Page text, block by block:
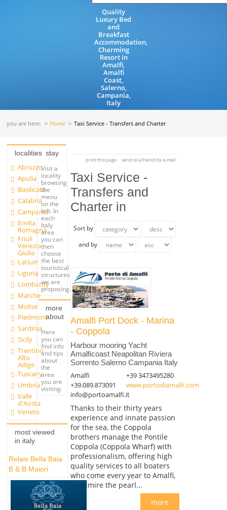
Quality
Luxury Bed
and
Breakfast
Accommodation,
Charming
Resort in
Amalfi,
Amalfi
Coast,
Salerno,
Campania,
Italy
you are here: Home Taxi Service - Transfers and Charter
localities
Abruzzo
Apulia
Basilicata
Calabria
Campania
Emilia
Romagna
Friuli
Venezia
Giulia
Latium
Liguria
Lombardy
Marche
Molise
Piedmont
Sardinia
Sicily
Trentino
Alto
Adige
Tuscany
Umbria
Valle
d'Aosta
Veneto
stay
Visit a
locality
browsing
the
menu
on the
left. In
each
Italy
area
you can
then
choose
the best
touristical
structures
we are
proposing.
more
about
Here
you can
find info
and tips
about
the
area
you are
visiting.
most viewed
in italy
Relais Bella Baia
B & B Maiori
print this page send to a friend by e-mail
Taxi Service -
Transfers and
Charter in
Sort by
and by
Amalfi Port Dock - Marina
- Coppola
Harbour mooring Yacht
Amalficoast Neapolitan Riviera
Sorrento Salerno Campania Italy
Amalfi
+39 3473495280
+39.089.873091
www.portodiamalfi.com
info@portoamalfi.it
Thanks to their thirty years
experience and innate passion
for the sea, the Coppola
brothers manage the Pontile
Coppola (Coppola Wharf) with
professionalism, offering high
quality services to all boaters
who come every year to Amalfi,
to admire the pearl...
more